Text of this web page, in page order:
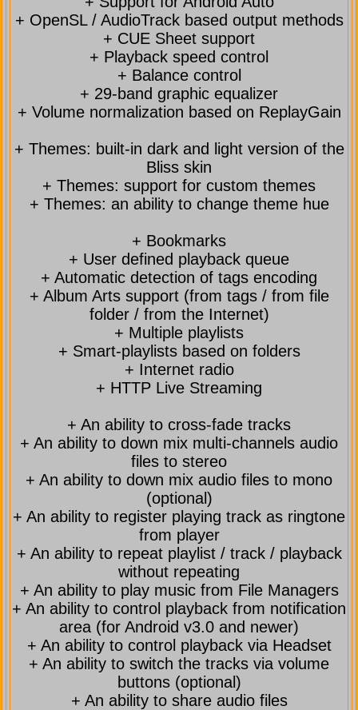
+ OpenSL / AudioTrack based output methods
+ CUE Sheet support
+ Playback speed control
+ Balance control
+ 29-band graphic equalizer
+ Volume normalization based on ReplayGain
+ Themes: built-in dark and light version of the
Bliss skin
+ Themes: support for custom themes
+ Themes: an ability to change theme hue
+ Bookmarks
+ User defined playback queue
+ Automatic detection of tags encoding
+ Album Arts support (from tags / from file
folder / from the Internet)
+ Multiple playlists
+ Smart-playlists based on folders
+ Internet radio
+ HTTP Live Streaming
+ An ability to cross-fade tracks
+ An ability to down mix multi-channels audio
files to stereo
+ An ability to down mix audio files to mono
(optional)
+ An ability to register playing track as ringtone
from player
+ An ability to repeat playlist / track / playback
without repeating
+ An ability to play music from File Managers
+ An ability to control playback from notification
area (for Android v3.0 and newer)
+ An ability to control playback via Headset
+ An ability to switch the tracks via volume
buttons (optional)
+ An ability to share audio files